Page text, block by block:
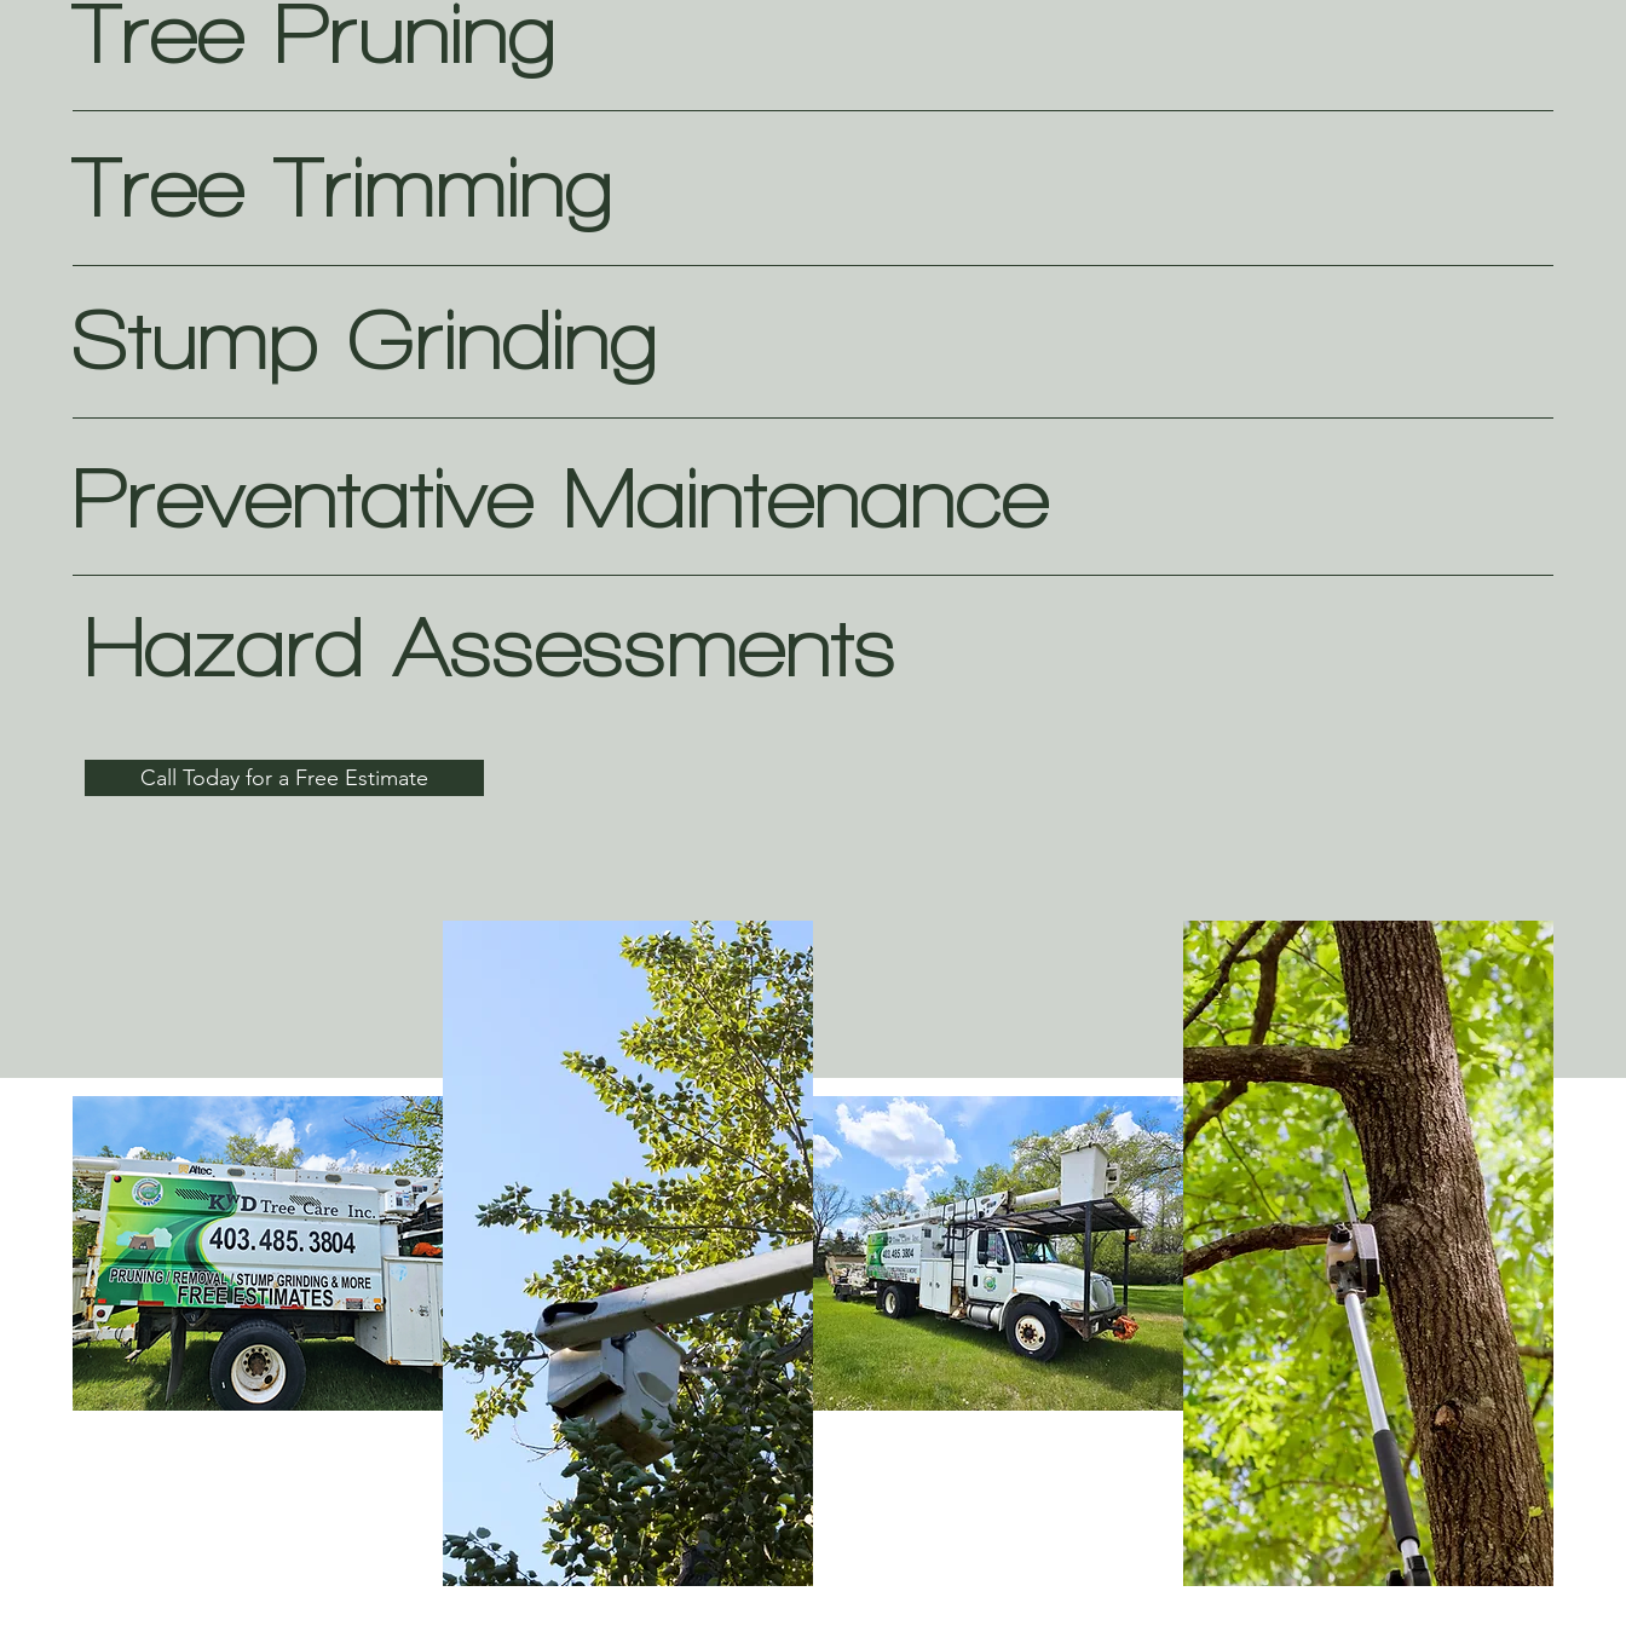
Tree Pruning
Tree Trimming
Stump Grinding
Preventative Maintenance
Hazard Assessments
Call Today for a Free Estimate